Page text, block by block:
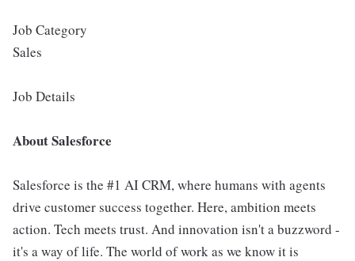
Job Category
Sales
Job Details
About Salesforce
Salesforce is the #1 AI CRM, where humans with agents
drive customer success together. Here, ambition meets
action. Tech meets trust. And innovation isn't a buzzword -
it's a way of life. The world of work as we know it is